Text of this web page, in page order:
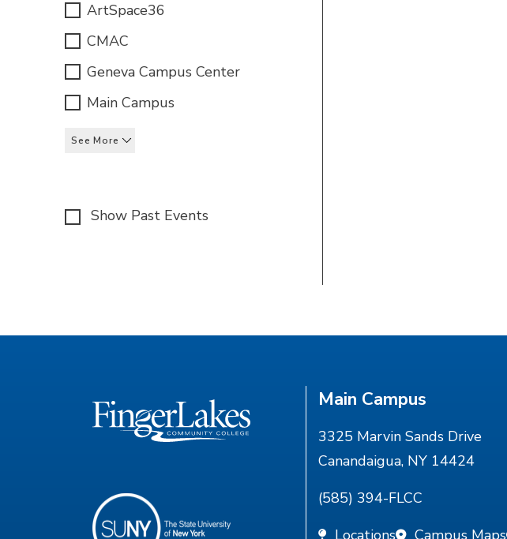
ArtSpace36
CMAC
Geneva Campus Center
Main Campus
See More
Show Past Events
Main Campus
3325 Marvin Sands Drive
Canandaigua, NY 14424
(585) 394-FLCC
Locations
Campus Maps